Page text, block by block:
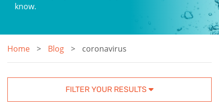
know.
Home Blog coronavirus
FILTER YOUR RESULTS